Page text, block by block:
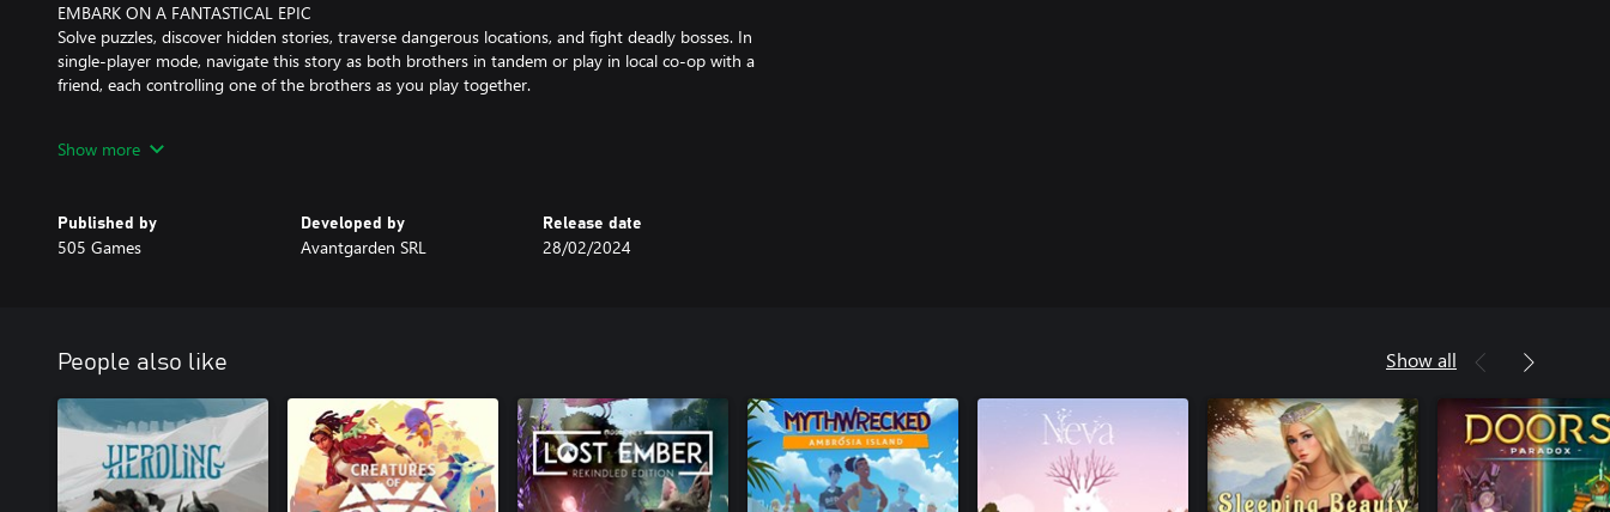
EMBARK ON A FANTASTICAL EPIC
Solve puzzles, discover hidden stories, traverse dangerous locations, and fight deadly bosses. In
single-player mode, navigate this story as both brothers in tandem or play in local co-op with a
friend, each controlling one of the brothers as you play together.
GET IMMERSED IN THE EMOTIONAL WORLD OF BROTHERS
discovered.
Show more
Published by
505 Games
Developed by
Avantgarden SRL
Release date
28/02/2024
People also like Show all